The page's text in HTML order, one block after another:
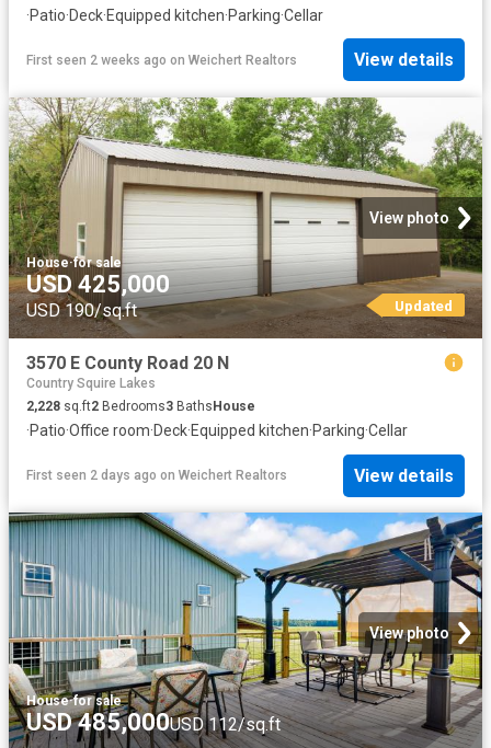
·Patio·Deck·Equipped kitchen·Parking·Cellar
First seen 2 weeks ago on Weichert Realtors View details
View photo
House·for sale
USD 425,000
USD 190/sq.ft Updated
3570 E County Road 20 N
Country Squire Lakes
2,228 sq.ft2 Bedrooms3 Baths House
·Patio·Office room·Deck·Equipped kitchen·Parking·Cellar
First seen 2 days ago on Weichert Realtors View details
View photo
House·for sale
USD 485,000USD 112/sq.ft